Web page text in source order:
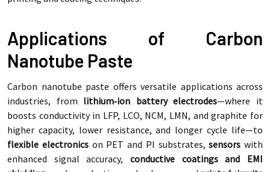
Applications of Carbon
Nanotube Paste
Carbon nanotube paste offers versatile applications across
industries, from lithium‑ion battery electrodes—where it
boosts conductivity in LFP, LCO, NCM, LMN, and graphite for
higher capacity, lower resistance, and longer cycle life—to
flexible electronicson PET and PI substrates,sensors with
enhanced signal accuracy, conductive coatings and EMI